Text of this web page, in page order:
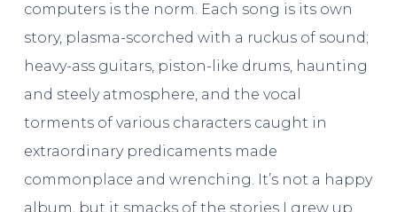
computers is the norm. Each song is its own
story, plasma-scorched with a ruckus of sound;
heavy-ass guitars, piston-like drums, haunting
and steely atmosphere, and the vocal
torments of various characters caught in
extraordinary predicaments made
commonplace and wrenching. It’s not a happy
album, but it smacks of the stories I grew up